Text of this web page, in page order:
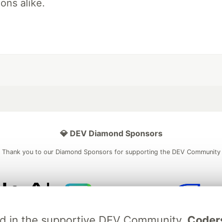
alike.
💎 DEV Diamond Sponsors
Thank you to our Diamond Sponsors for supporting the DEV Community
of DEV